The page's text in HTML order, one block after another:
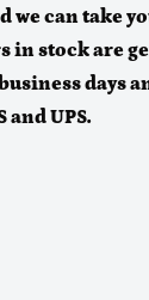
we can take
in stock are
days
and UPS.